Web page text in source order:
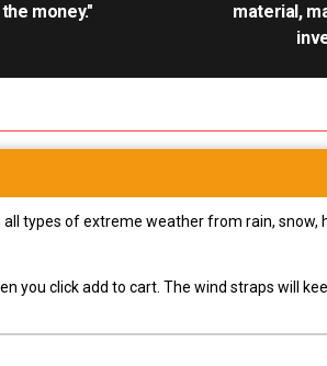
money."
material,
types of extreme weather from rain, snow,
you click add to cart. The wind straps will